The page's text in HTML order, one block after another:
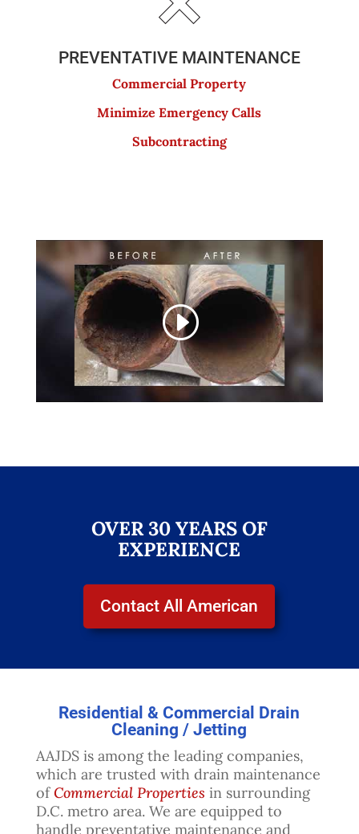
PREVENTATIVE MAINTENANCE
Commercial Property
Minimize Emergency Calls
Subcontracting
OVER 30 YEARS OF
EXPERIENCE
Contact All American
Residential & Commercial Drain
Cleaning / Jetting
AAJDS is among the leading companies,
which are trusted with drain maintenance
ofCommercial Properties in surrounding
D.C. metro area. We are equipped to
handle preventative maintenance and